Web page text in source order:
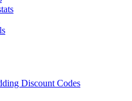
Discount Codes